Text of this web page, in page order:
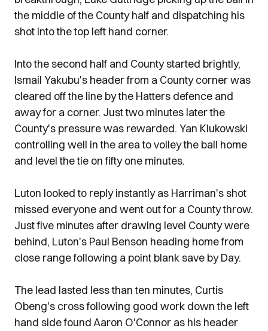
the middle of the County half and dispatching his
shot into the top left hand corner.
Into the second half and County started brightly,
Ismail Yakubu's header from a County corner was
cleared off the line by the Hatters defence and
away for a corner. Just two minutes later the
County's pressure was rewarded. Yan Klukowski
controlling well in the area to volley the ball home
and level the tie on fifty one minutes.
Luton looked to reply instantly as Harriman's shot
missed everyone and went out for a County throw.
Just five minutes after drawing level County were
behind, Luton's Paul Benson heading home from
close range following a point blank save by Day.
The lead lasted less than ten minutes, Curtis
Obeng's cross following good work down the left
hand side found Aaron O'Connor as his header